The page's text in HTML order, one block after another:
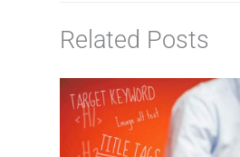
Related Posts